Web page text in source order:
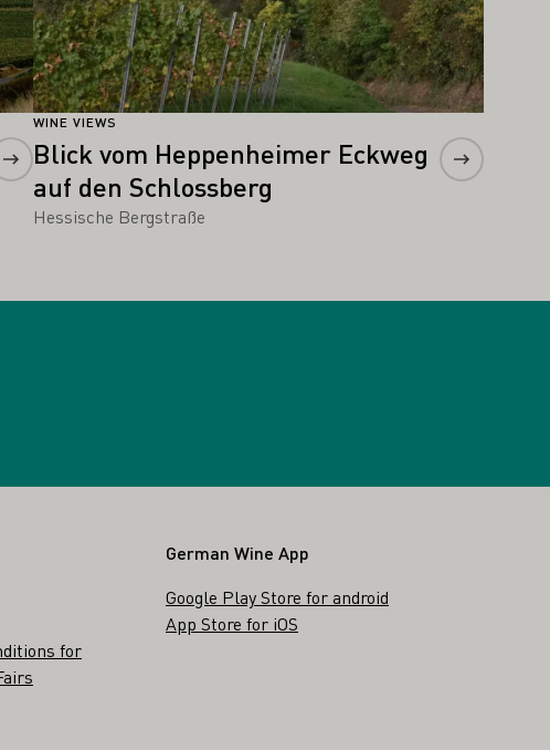
WINE VIEWS
Blick vom Heppenheimer Eckweg
auf den Schlossberg
Hessische Bergstraße
for
German Wine App
Google Play Store for android
App Store for iOS